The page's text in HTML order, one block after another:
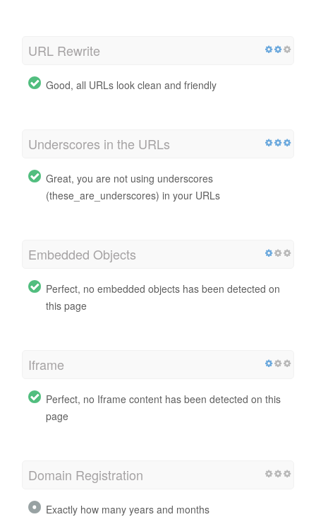
URL Rewrite
Good, all URLs look clean and friendly
Underscores in the URLs
Great, you are not using underscores
(these_are_underscores) in your URLs
Embedded Objects
Perfect, no embedded objects has been detected on
this page
Iframe
Perfect, no Iframe content has been detected on this
page
Domain Registration
Exactly how many years and months